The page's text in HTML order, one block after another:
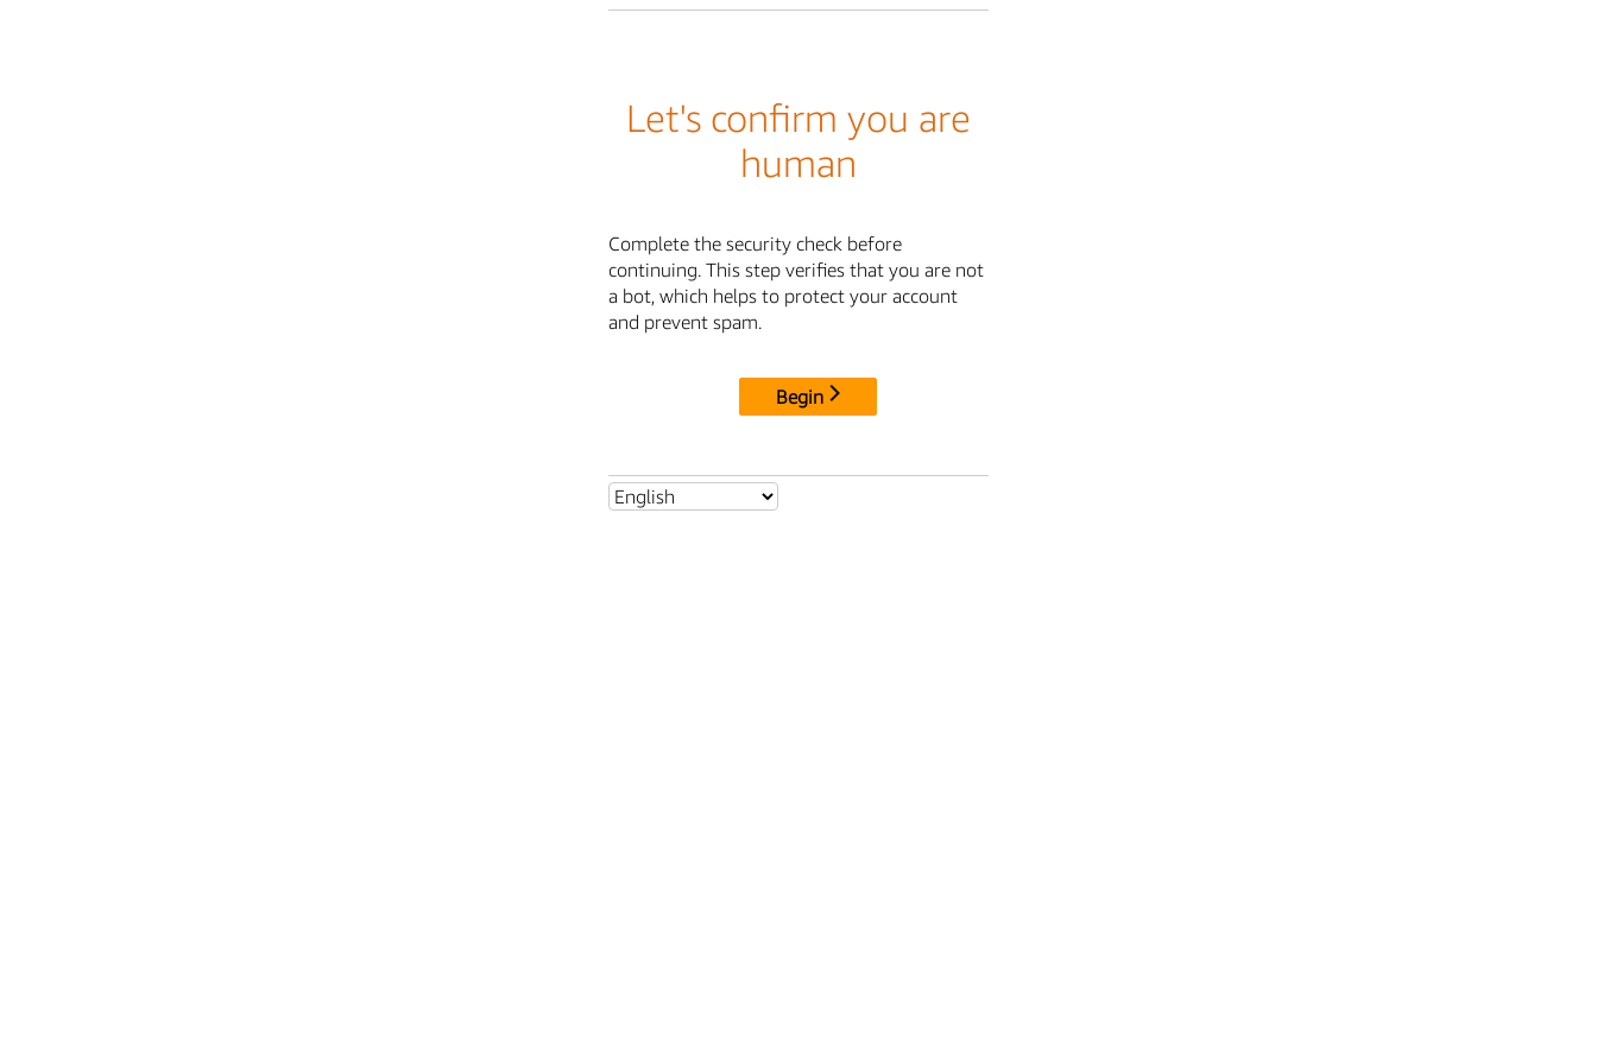
Let's confirm you are
human
Complete the security check before
continuing. This step verifies that you are not
a bot, which helps to protect your account
and prevent spam.
Begin